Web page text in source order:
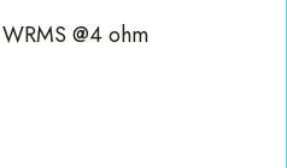
@4 ohm